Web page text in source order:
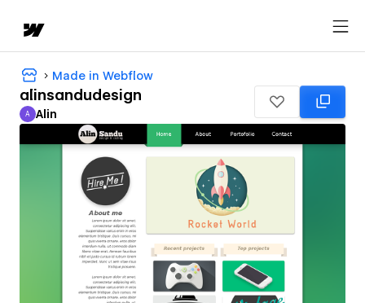
Made in Webflow
alinsandudesign
Alin
A Alin